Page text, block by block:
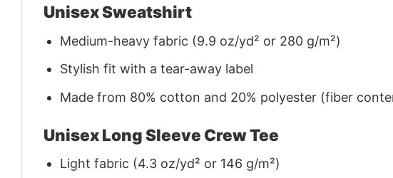
Unisex Sweatshirt
Medium-heavy fabric (9.9 oz/yd² or 280 g/m²)
Stylish fit with a tear-away label
Made from 80% cotton and 20% polyester (fiber
Unisex Long Sleeve Crew Tee
Light fabric (4.3 oz/yd² or 146 g/m²)